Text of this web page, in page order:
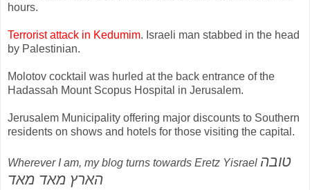
hours.
Terrorist attack in Kedumim. Israeli man stabbed in the head
by Palestinian.
Molotov cocktail was hurled at the back entrance of the
Hadassah Mount Scopus Hospital in Jerusalem.
Jerusalem Municipality offering major discounts to Southern
residents on shows and hotels for those visiting the capital.
Wherever I am, my blog turns towards Eretz Yisrael טובה
הארץ מאד מאד